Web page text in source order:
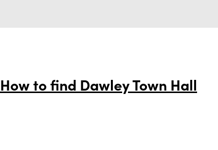
How to find Dawley Town Hall